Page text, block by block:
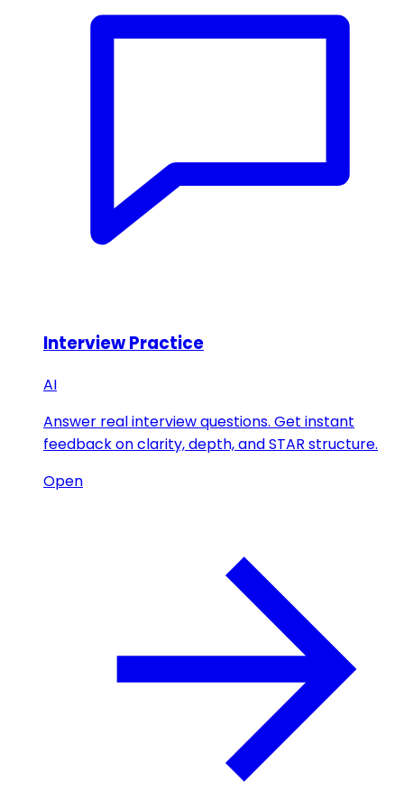
Interview Practice
AI
Answer real interview questions. Get instant
feedback on clarity, depth, and STAR structure.
Open